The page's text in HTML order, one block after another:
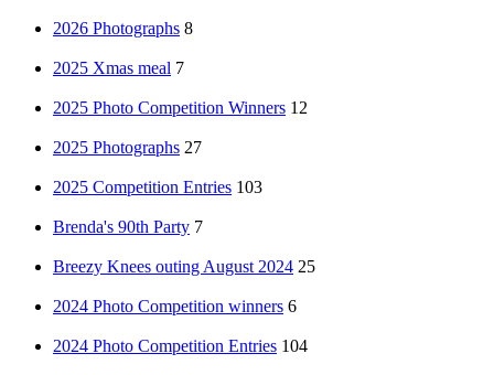
2026 Photographs 8
2025 Xmas meal 7
2025 Photo Competition Winners 12
2025 Photographs 27
2025 Competition Entries 103
Brenda's 90th Party 7
Breezy Knees outing August 2024 25
2024 Photo Competition winners 6
2024 Photo Competition Entries 104